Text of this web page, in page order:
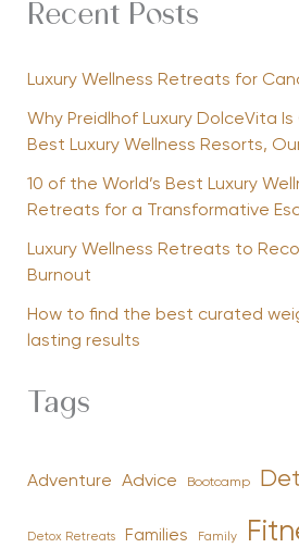
Recent Posts
Luxury Wellness Retreats for
Why Preidlhof Luxury DolceVita Is
Best Luxury Wellness Resorts,
10 of the World’s Best Luxury
Retreats for a Transformative
Luxury Wellness Retreats to
Burnout
How to find the best curated
lasting results
Tags
Adventure Advice Bootcamp
Detox Retreats Families Family